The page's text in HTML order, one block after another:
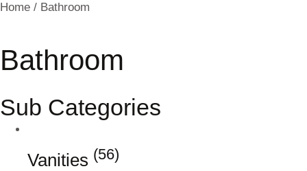
Home / Bathroom
Bathroom
Sub Categories
Vanities (56)